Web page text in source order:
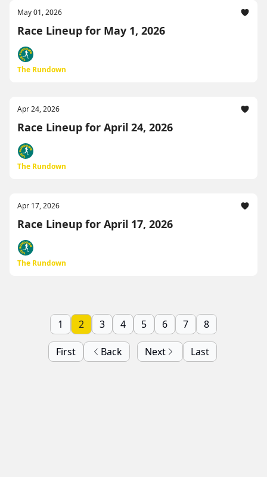
May 01, 2026
Race Lineup for May 1, 2026
The Rundown
Apr 24, 2026
Race Lineup for April 24, 2026
The Rundown
Apr 17, 2026
Race Lineup for April 17, 2026
The Rundown
First Back
1 2 3 4 5 6 7 8
Next Last